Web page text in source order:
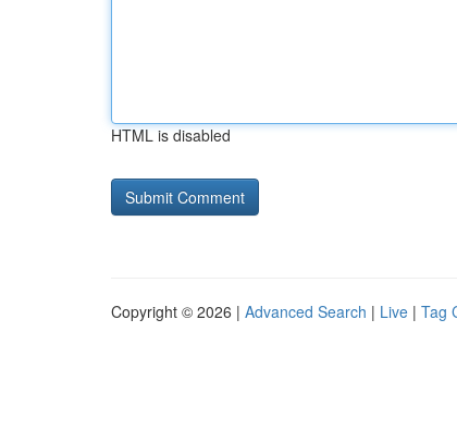
HTML is disabled
Copyright © 2026 | Advanced Search | Live | Tag